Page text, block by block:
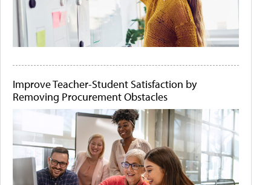
Improve Teacher-Student Satisfaction by
Removing Procurement Obstacles